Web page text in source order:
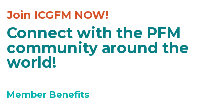
Join ICGFM NOW!
Connect with the PFM
community around the
world!
Member Benefits